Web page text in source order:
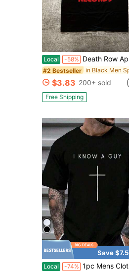
Local -58% Death Row Apparel Men's Graphic-Shirt - Heavyweight Design Tee In Black With Red Print Lightweight All-
#2 Bestseller
$3.83 200+ sold
Free Shipping
Save
Local -74% 1pc Mens Clothes Cross Inscription Print Black TShirt, Unisex Casual Crew Neck Tshirt, Plus Size Men's Clothing 5XL,